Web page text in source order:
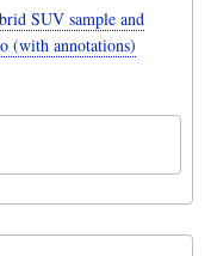
SUV sample and
(with annotations)